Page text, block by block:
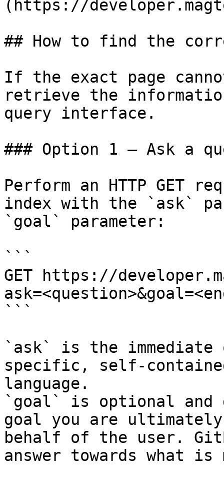
(https://
## How to find the
If the exact page
retrieve the
query interface.
### Option 1 — Ask a
Perform an HTTP GET
index with the `ask`
`goal` parameter:
```
GET https://
```
`ask` is the
specific, self-
language.
`goal` is optional and
goal you are
behalf of the user.
answer towards what